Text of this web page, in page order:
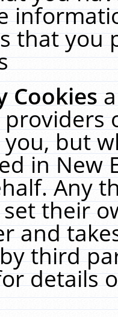
that you
Cookies
but
in New
Any
their
and
third
details